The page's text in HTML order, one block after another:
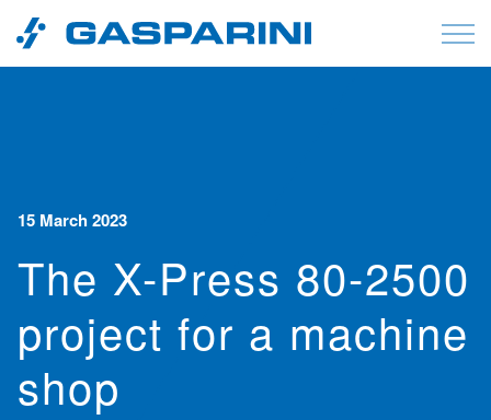
Skip to content
15 March 2023
The X-Press 80-2500
project for a machine
shop